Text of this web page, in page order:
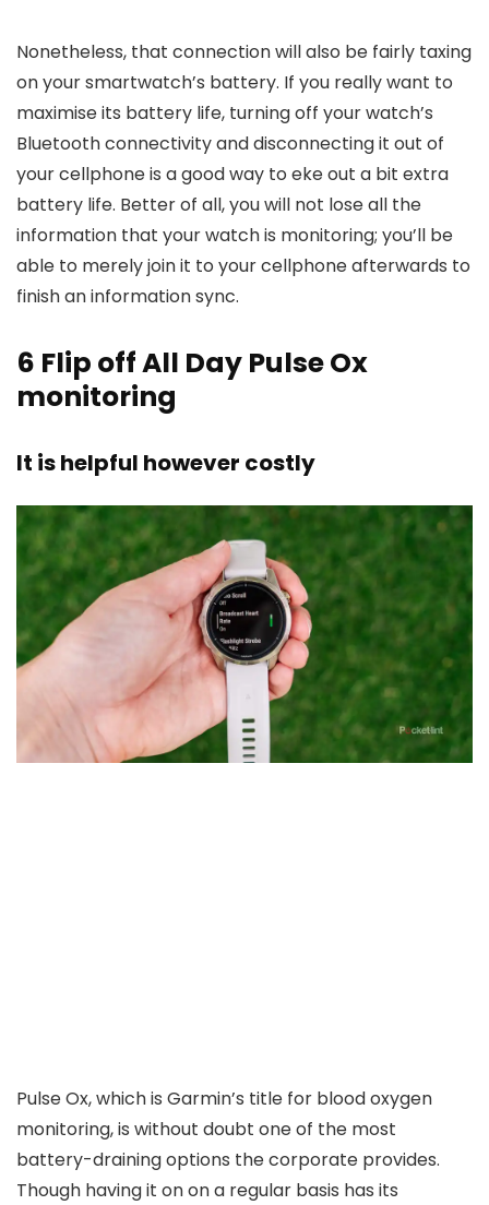
Nonetheless, that connection will also be fairly taxing
on your smartwatch’s battery. If you really want to
maximise its battery life, turning off your watch’s
Bluetooth connectivity and disconnecting it out of
your cellphone is a good way to eke out a bit extra
battery life. Better of all, you will not lose all the
information that your watch is monitoring; you’ll be
able to merely join it to your cellphone afterwards to
finish an information sync.
6 Flip off All Day Pulse Ox
monitoring
It is helpful however costly
Pulse Ox, which is Garmin’s title for blood oxygen
monitoring, is without doubt one of the most
battery-draining options the corporate provides.
Though having it on on a regular basis has its